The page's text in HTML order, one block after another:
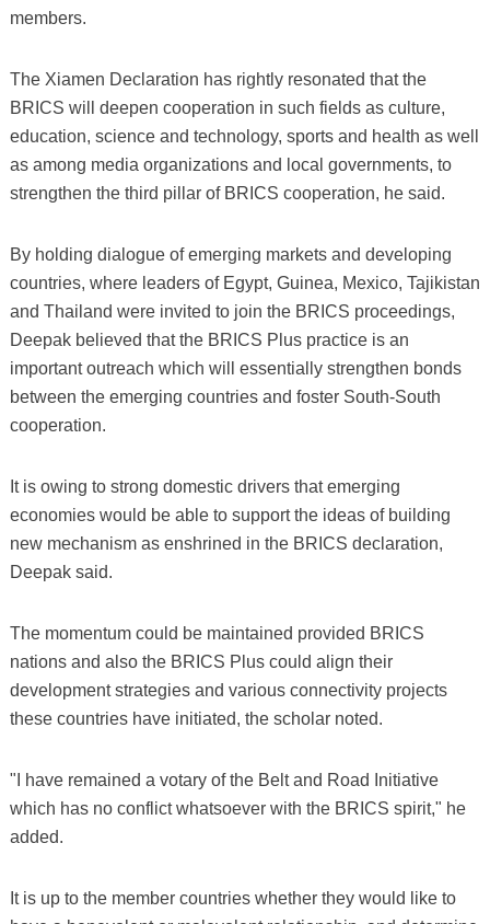
members.
The Xiamen Declaration has rightly resonated that the
BRICS will deepen cooperation in such fields as culture,
education, science and technology, sports and health as well
as among media organizations and local governments, to
strengthen the third pillar of BRICS cooperation, he said.
By holding dialogue of emerging markets and developing
countries, where leaders of Egypt, Guinea, Mexico, Tajikistan
and Thailand were invited to join the BRICS proceedings,
Deepak believed that the BRICS Plus practice is an
important outreach which will essentially strengthen bonds
between the emerging countries and foster South-South
cooperation.
It is owing to strong domestic drivers that emerging
economies would be able to support the ideas of building
new mechanism as enshrined in the BRICS declaration,
Deepak said.
The momentum could be maintained provided BRICS
nations and also the BRICS Plus could align their
development strategies and various connectivity projects
these countries have initiated, the scholar noted.
"I have remained a votary of the Belt and Road Initiative
which has no conflict whatsoever with the BRICS spirit," he
added.
It is up to the member countries whether they would like to